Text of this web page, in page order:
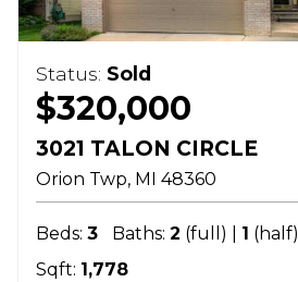
Status: Sold
$320,000
3021 TALON CIRCLE
Orion Twp MI 48360
Beds: 3 Baths: 2 (full) | 1 (half)
Sqft: 1,778